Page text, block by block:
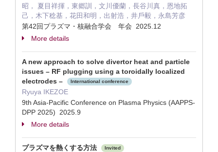
昭， 夏⽬祥揮，東郷訓，⽂川優蘭，⻑⾕川真，恩地拓
⼰，⽊下稔基，花⽥和明，出射浩，井⼾毅，永島芳彦
第42回プラズマ・核融合学会 年会 2025.12
More details
A new approach to solve divertor heat and particle
issues – RF plugging using a toroidally localized
electrodes –
International conference
Ryuya IKEZOE
9th Asia-Pacific Conference on Plasma Physics (AAPPS-
DPP 2025) 2025.9
More details
プラズマを熱くする方法 Invited